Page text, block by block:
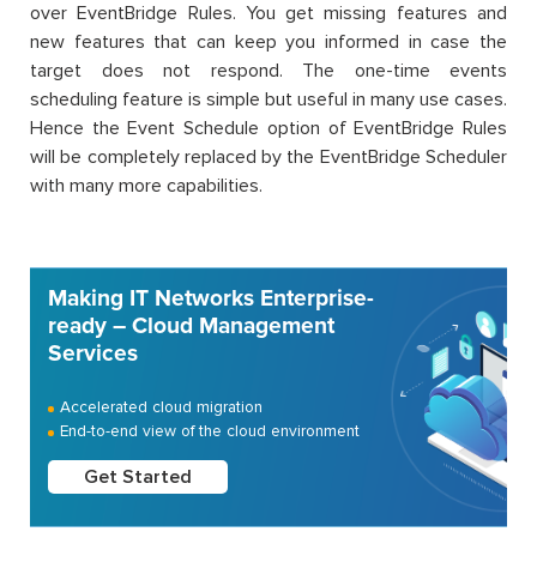
over EventBridge Rules. You get missing features and
new features that can keep you informed in case the
target does not respond. The one-time events
scheduling feature is simple but useful in many use cases.
Hence the Event Schedule option of EventBridge Rules
will be completely replaced by the EventBridge Scheduler
with many more capabilities.
Making IT Networks Enterprise-
ready – Cloud Management
Services
Accelerated cloud migration
End-to-end view of the cloud environment
Get Started